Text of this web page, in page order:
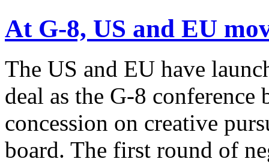
At G-8, US and EU
The US and EU have
deal as the G-8
concession on creative
board. The first round of